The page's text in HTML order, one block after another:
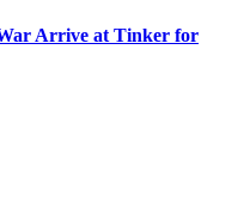
Arrive at Tinker for